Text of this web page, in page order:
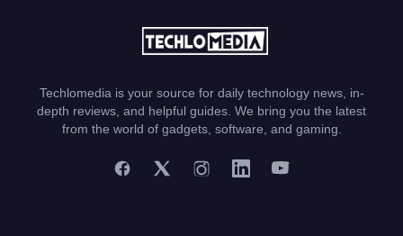
Techlomedia is your source for daily technology news, in-
depth reviews, and helpful guides. We bring you the latest
from the world of gadgets, software, and gaming.